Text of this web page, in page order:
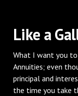
‌Like a
‌What I want you to
Annuities; even
principal and
the time you take